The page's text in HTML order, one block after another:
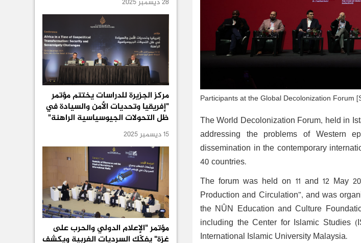
Participants at the Global Decolonization Forum
The World Decolonization Forum, held in
addressing the problems of Western
dissemination in the contemporary
40 countries.
The forum was held on 11 and 12 May
Production and Circulation”, and was
the NÛN Education and Culture
including the Center for Islamic Studies
International Islamic University Malaysia.
28 ديسمبر 2025
مركز الجزيرة للدراسات يختتم مؤتمر
"إفريقيا وتحديات الأمن والسيادة في
ظل التحولات الجيوسياسية الراهنة"
15 ديسمبر 2025
مؤتمر "الإعلام الدولي والحرب على
غزة" يفكّك السرديات الغربية ويكشف